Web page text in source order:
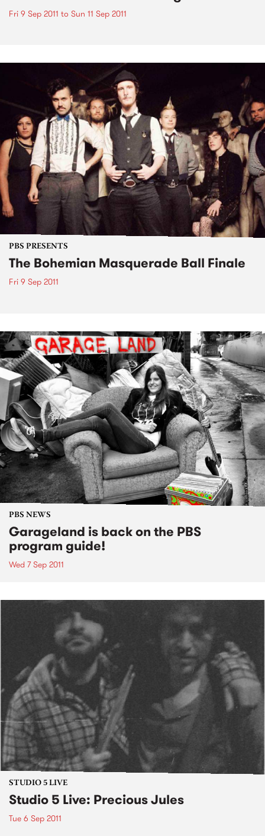
Fri 9 Sep 2011 to Sun 11 Sep 2011
PBS PRESENTS
The Bohemian Masquerade Ball Finale
Fri 9 Sep 2011
PBS NEWS
Garageland is back on the PBS
program guide!
Wed 7 Sep 2011
STUDIO 5 LIVE
Studio 5 Live: Precious Jules
Tue 6 Sep 2011